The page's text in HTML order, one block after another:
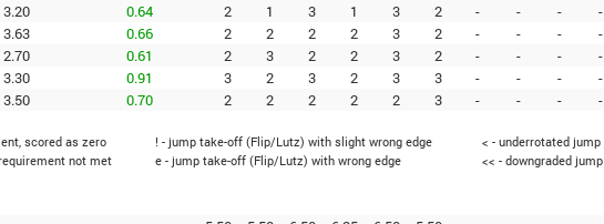
3.20 0.64 2 1 3 1 3 2 - - - -
3.63 0.66 2 2 2 2 3 2 - - - -
2.70 0.61 2 3 2 2 3 2 - - - -
3.30 0.91 3 2 3 2 3 3 - - - -
3.50 0.70 2 2 2 2 2 3 - - - -
scored as zero ! - jump take-off (Flip/Lutz) with slight wrong edge
< - underrotated jump
not met e - jump take-off (Flip/Lutz) with wrong edge << - downgraded jump